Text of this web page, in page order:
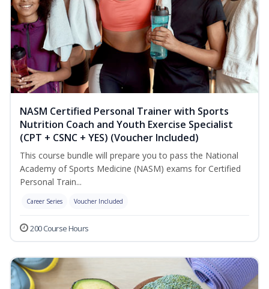
NASM Certified Personal Trainer with Sports
Nutrition Coach and Youth Exercise Specialist
(CPT + CSNC + YES) (Voucher Included)
This course bundle will prepare you to pass the National
Academy of Sports Medicine (NASM) exams for Certified
Personal Train...
Career Series Voucher Included
200 Course Hours